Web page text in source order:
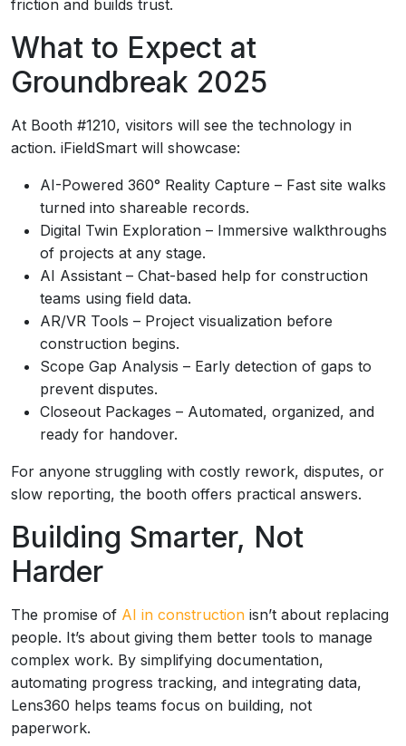
friction and builds trust.
What to Expect at
Groundbreak 2025
At Booth #1210, visitors will see the technology in
action. iFieldSmart will showcase:
AI-Powered 360° Reality Capture – Fast site walks
turned into shareable records.
Digital Twin Exploration – Immersive walkthroughs
of projects at any stage.
AI Assistant – Chat-based help for construction
teams using field data.
AR/VR Tools – Project visualization before
construction begins.
Scope Gap Analysis – Early detection of gaps to
prevent disputes.
Closeout Packages – Automated, organized, and
ready for handover.
For anyone struggling with costly rework, disputes, or
slow reporting, the booth offers practical answers.
Building Smarter, Not
Harder
The promise of AI in construction isn’t about replacing
people. It’s about giving them better tools to manage
complex work. By simplifying documentation,
automating progress tracking, and integrating data,
Lens360 helps teams focus on building, not
paperwork.